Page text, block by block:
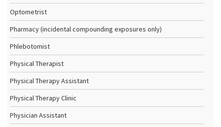
Optometrist
Pharmacy (incidental compounding exposures only)
Phlebotomist
Physical Therapist
Physical Therapy Assistant
Physical Therapy Clinic
Physician Assistant